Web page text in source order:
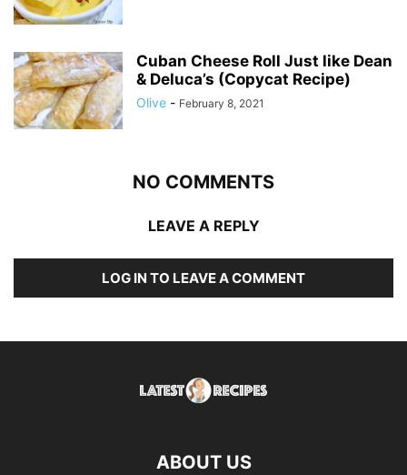
Cuban Cheese Roll Just like Dean
& Deluca’s (Copycat Recipe)
Olive - February 8, 2021
NO COMMENTS
LEAVE A REPLY
LOG IN TO LEAVE A COMMENT
ABOUT US